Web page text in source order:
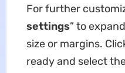
For further
settings” to
size or margins.
ready and select